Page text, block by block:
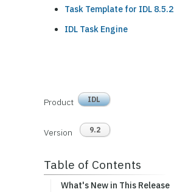
Task Template for IDL 8.5.2
IDL Task Engine
Product IDL
Version 9.2
Table of Contents
What's New in This Release